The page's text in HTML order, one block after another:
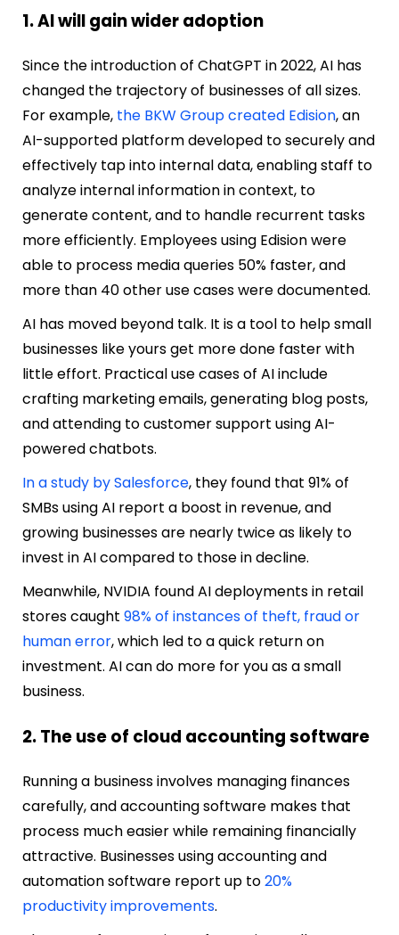
1. AI will gain wider adoption
Since the introduction of ChatGPT in 2022, AI has
changed the trajectory of businesses of all sizes.
For example, the BKW Group created Edision, an
AI-supported platform developed to securely and
effectively tap into internal data, enabling staff to
analyze internal information in context, to
generate content, and to handle recurrent tasks
more efficiently. Employees using Edision were
able to process media queries 50% faster, and
more than 40 other use cases were documented.
AI has moved beyond talk. It is a tool to help small
businesses like yours get more done faster with
little effort. Practical use cases of AI include
crafting marketing emails, generating blog posts,
and attending to customer support using AI-
powered chatbots.
In a study by Salesforce, they found that 91% of
SMBs using AI report a boost in revenue, and
growing businesses are nearly twice as likely to
invest in AI compared to those in decline.
Meanwhile, NVIDIA found AI deployments in retail
stores caught 98% of instances of theft, fraud or
human error, which led to a quick return on
investment. AI can do more for you as a small
business.
2. The use of cloud accounting software
Running a business involves managing finances
carefully, and accounting software makes that
process much easier while remaining financially
attractive. Businesses using accounting and
automation software report up to20%
productivity improvements.